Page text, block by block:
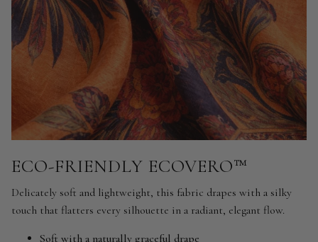
ECO-FRIENDLY ECOVERO™
Delicately soft and lightweight, this fabric drapes with a silky
touch that flatters every silhouette in a radiant, elegant flow.
Soft with a naturally graceful drape